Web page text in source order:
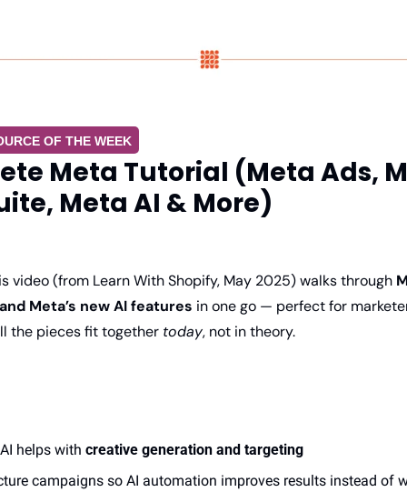
OF THE WEEK
Meta Tutorial (Meta Ads,
Meta AI & More)
video (from Learn With Shopify, May 2025) walks through
Meta’s new AI features in one go — perfect for
the pieces fit together today, not in theory.
helps with creative generation and targeting
campaigns so AI automation improves results instead of